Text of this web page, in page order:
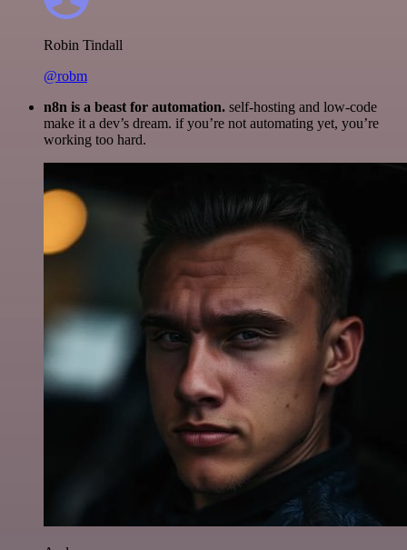
Robin Tindall
@robm
n8n is a beast for automation. self-hosting and low-code
make it a dev’s dream. if you’re not automating yet, you’re
working too hard.